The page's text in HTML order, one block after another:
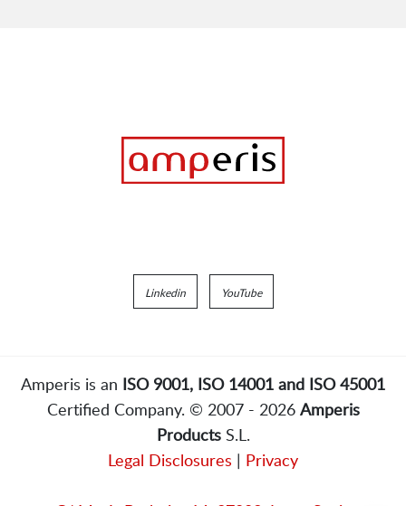
Linkedin YouTube
Amperis is an ISO 9001, ISO 14001 and ISO 45001
Certified Company. © 2007 - 2026 Amperis
ProductsS.L.
Legal Disclosures | Privacy